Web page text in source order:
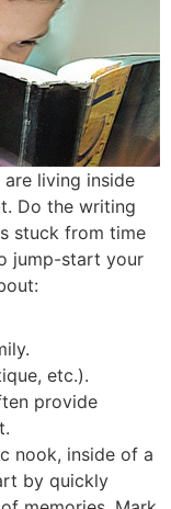
are living inside
Do the writing
stuck from time
jump-start your
etc.).
provide
nook, inside of a
by quickly